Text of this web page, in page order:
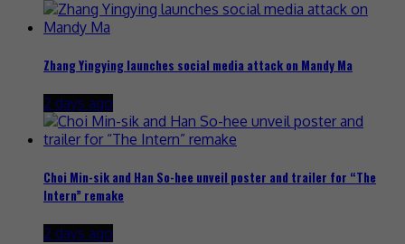
Zhang Yingying launches social media attack on Mandy Ma
2 days ago
Choi Min-sik and Han So-hee unveil poster and trailer for “The
Intern” remake
2 days ago